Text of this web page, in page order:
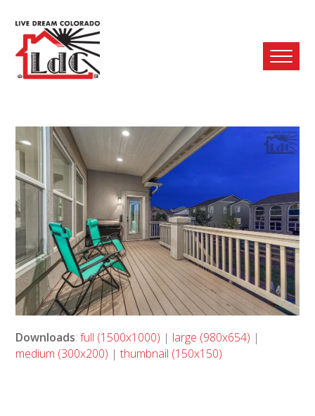
Downloads:full (1500x1000) | large (980x654) |
medium (300x200) |thumbnail (150x150)